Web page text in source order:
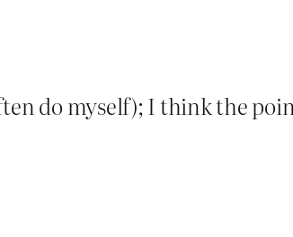
do myself); I think the